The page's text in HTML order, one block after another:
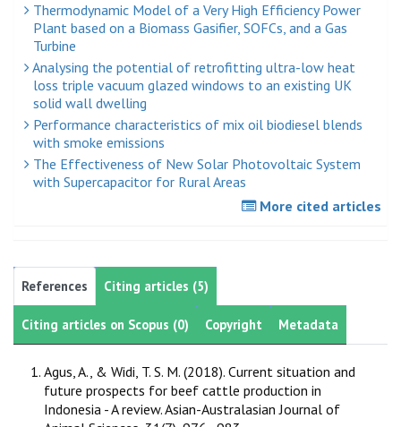
Thermodynamic Model of a Very High Efficiency Power
Plant based on a Biomass Gasifier, SOFCs, and a Gas
Turbine
Analysing the potential of retrofitting ultra-low heat
loss triple vacuum glazed windows to an existing UK
solid wall dwelling
Performance characteristics of mix oil biodiesel blends
with smoke emissions
The Effectiveness of New Solar Photovoltaic System
with Supercapacitor for Rural Areas
More cited articles
References Citing articles (5)
Citing articles on Scopus (0) Copyright Metadata
Agus, A., & Widi, T. S. M. (2018). Current situation and
future prospects for beef cattle production in
Indonesia - A review. Asian-Australasian Journal of